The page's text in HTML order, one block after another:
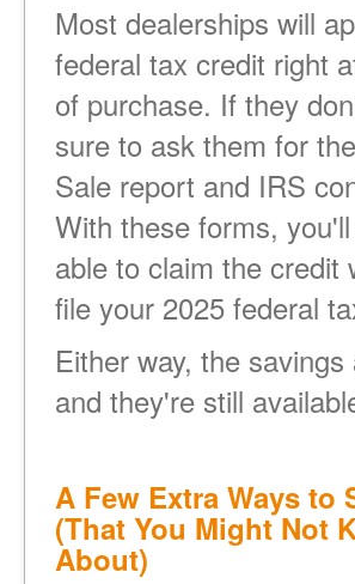
Most dealerships will
federal tax credit right
of purchase. If they
sure to ask them for
Sale report and IRS
With these forms,
able to claim the credit
file your 2025 federal
Either way, the savings
and they're still
A Few Extra Ways to
(That You Might Not
About)